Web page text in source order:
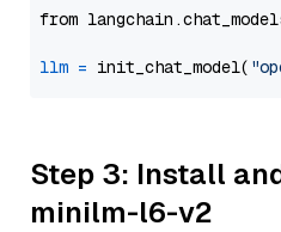
from
llm = init_chat_model(
Step 3: Install
minilm-l6-v2